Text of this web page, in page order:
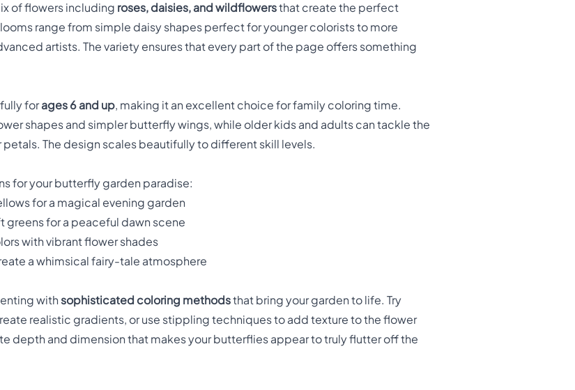
of flowers including roses, daisies, and wildflowersthat create the perfect
range from simple daisy shapes perfect for younger colorists to more
artists. The variety ensures that every part of the page offers something
forages 6 and up, making it an excellent choice for family coloring time.
shapes and simpler butterfly wings, while older kids and adults can tackle the
The design scales beautifully to different skill levels.
for your butterfly garden paradise:
for a magical evening garden
greens for a peaceful dawn scene
with vibrant flower shades
a whimsical fairy-tale atmosphere
with sophisticated coloring methodsthat bring your garden to life. Try
realistic gradients, or use stippling techniques to add texture to the flower
depth and dimension that makes your butterflies appear to truly flutter off the